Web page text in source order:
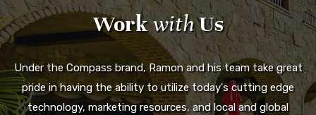
WorkwithUs
Under the Compass brand, Ramon and his team take great
pride in having the ability to utilize today's cutting edge
technology, marketing resources, and local and global